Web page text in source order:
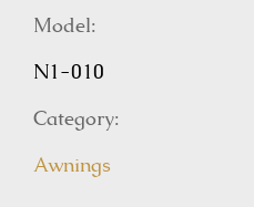
Model:
N1-010
Category:
Awnings